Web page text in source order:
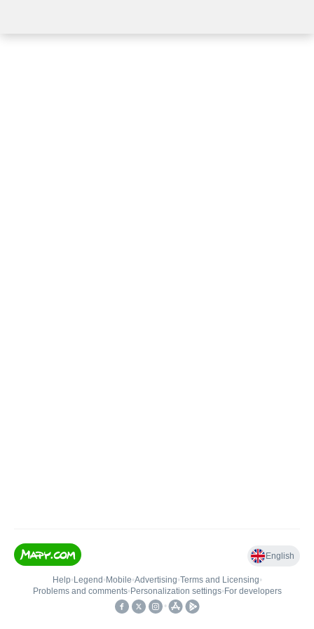
English
Help• Legend • Mobile•Advertising•Terms and Licensing•
Problems and comments• Personalization settings• For developers
•